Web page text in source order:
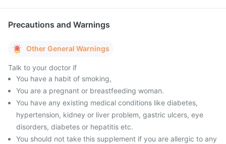
Precautions and Warnings
Other General Warnings
Talk to your doctor if
You have a habit of smoking,
You are a pregnant or breastfeeding woman.
You have any existing medical conditions like diabetes,
hypertension, kidney or liver problem, gastric ulcers, eye
disorders, diabetes or hepatitis etc.
You should not take this supplement if you are allergic to any